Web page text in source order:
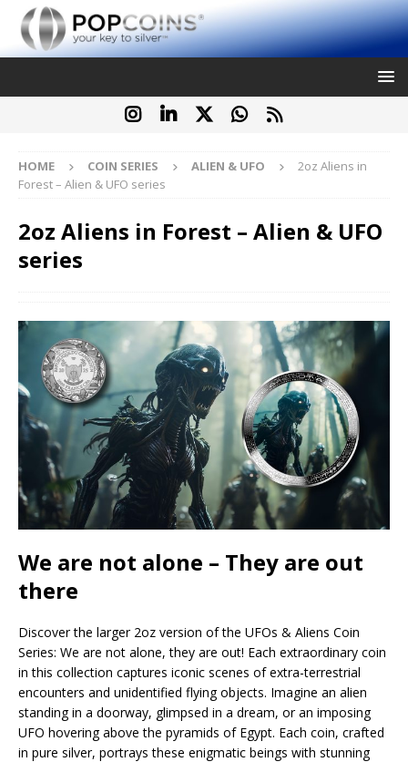
HOME COIN SERIES ALIEN & UFO
2oz Aliens in
Forest – Alien & UFO series
2oz Aliens in Forest – Alien & UFO
series
We are not alone – They are out
there
Discover the larger 2oz version of the UFOs & Aliens Coin
Series: We are not alone, they are out! Each extraordinary coin
in this collection captures iconic scenes of extra-terrestrial
encounters and unidentified flying objects. Imagine an alien
standing in a doorway, glimpsed in a dream, or an imposing
UFO hovering above the pyramids of Egypt. Each coin, crafted
in pure silver, portrays these enigmatic beings with stunning